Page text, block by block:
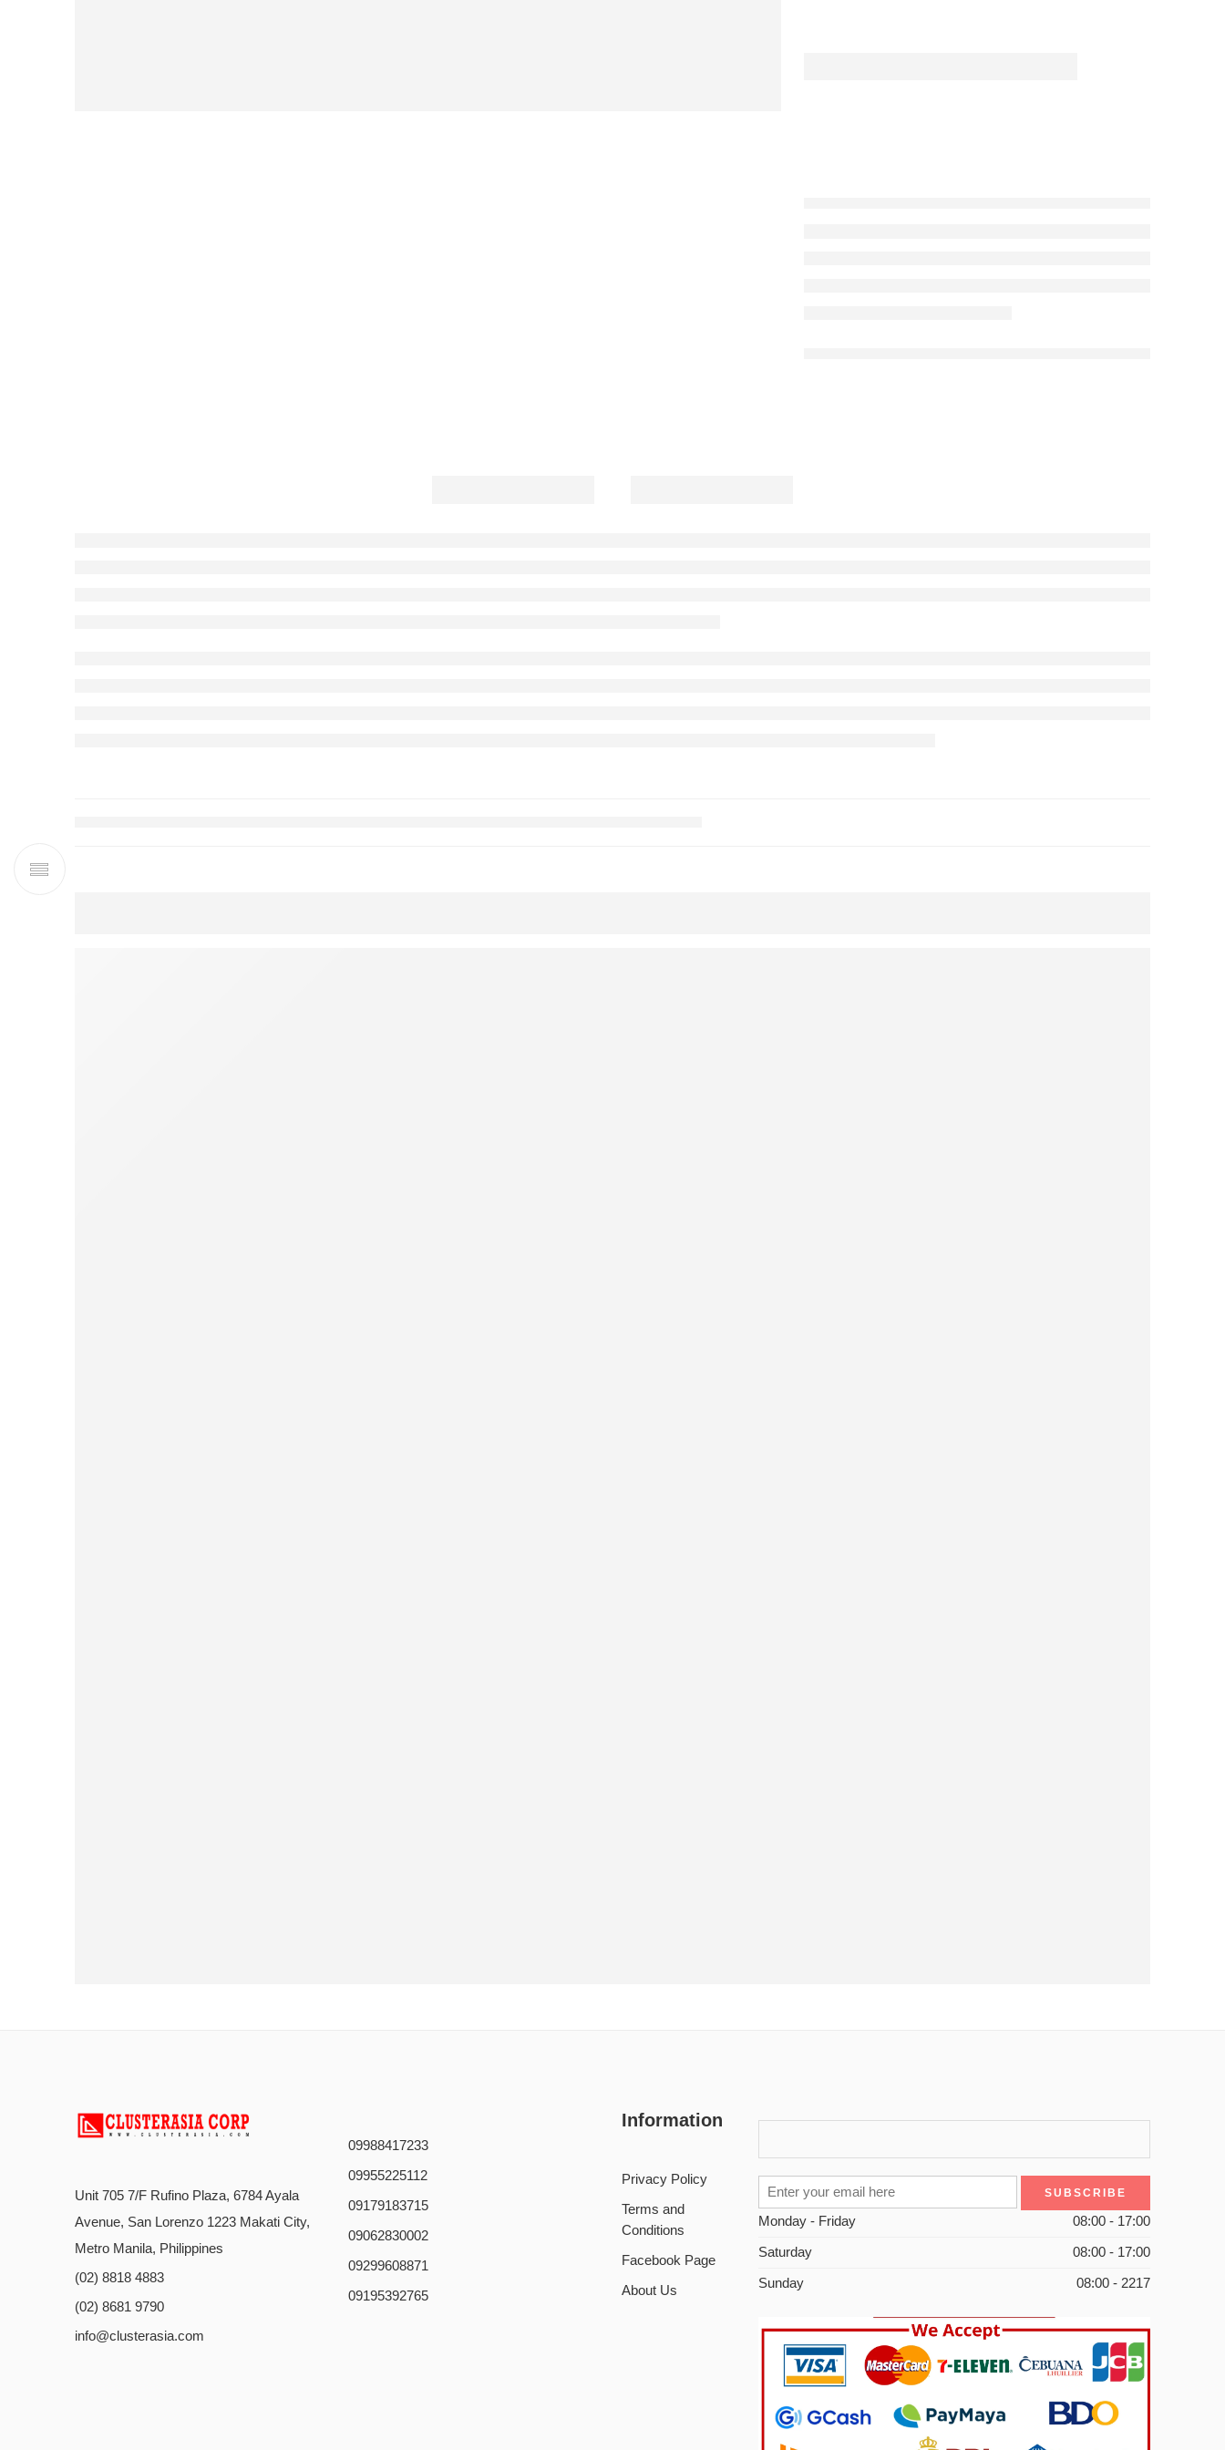
Unit 705 7/F Rufino Plaza, 6784 Ayala
Avenue, San Lorenzo 1223 Makati City,
Metro Manila, Philippines
(02) 8818 4883
(02) 8681 9790
info@clusterasia.com
09988417233
09955225112
09179183715
09062830002
09299608871
09195392765
Information
Privacy Policy
Terms and
Conditions
Facebook Page
About Us
Monday - Friday 08:00 - 17:00
Saturday 08:00 - 17:00
Sunday 08:00 - 2217